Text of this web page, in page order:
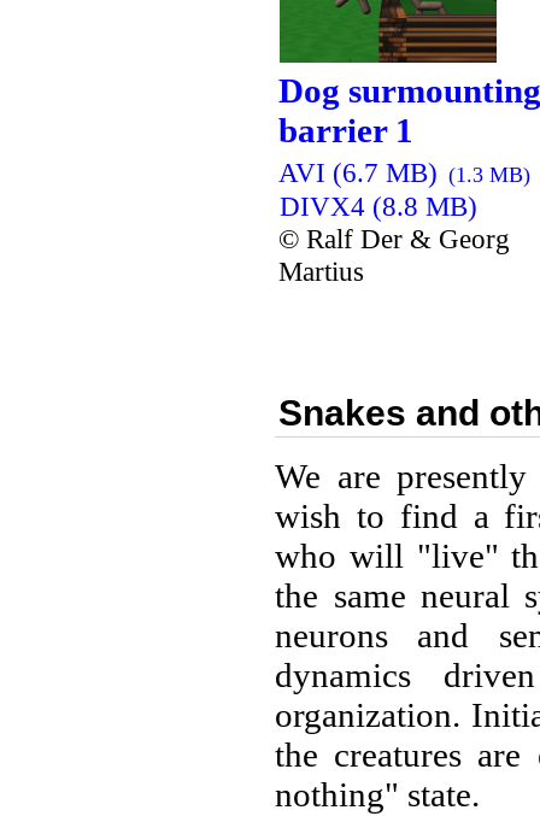
Dog
barrier 1
AVI (6.7 MB) (1.3 MB)
DIVX4 (8.8 MB)
© Ralf Der & Georg
Martius
Snakes and
We are
wish to find a
who will "live"
the same neural
neurons and
dynamics
organization.
the creatures
nothing" state.